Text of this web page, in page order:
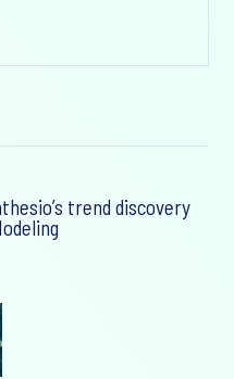
trend discovery